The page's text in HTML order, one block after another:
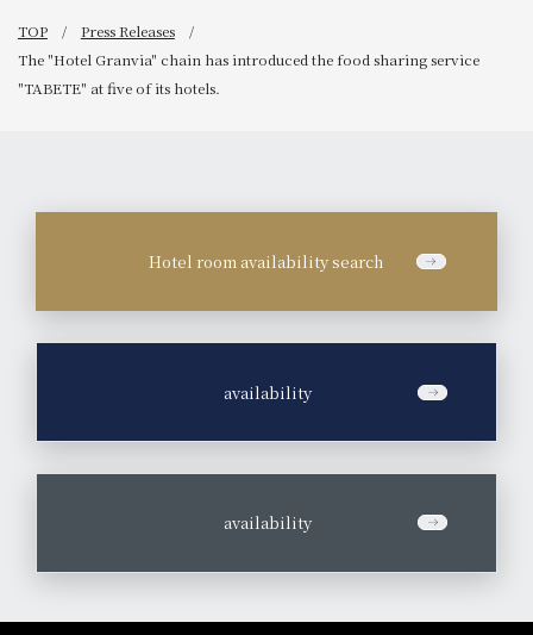
TOP
Press Releases
The "Hotel Granvia" chain has introduced the food sharing service
"TABETE" at five of its hotels.
Hotel room availability search
availability
availability